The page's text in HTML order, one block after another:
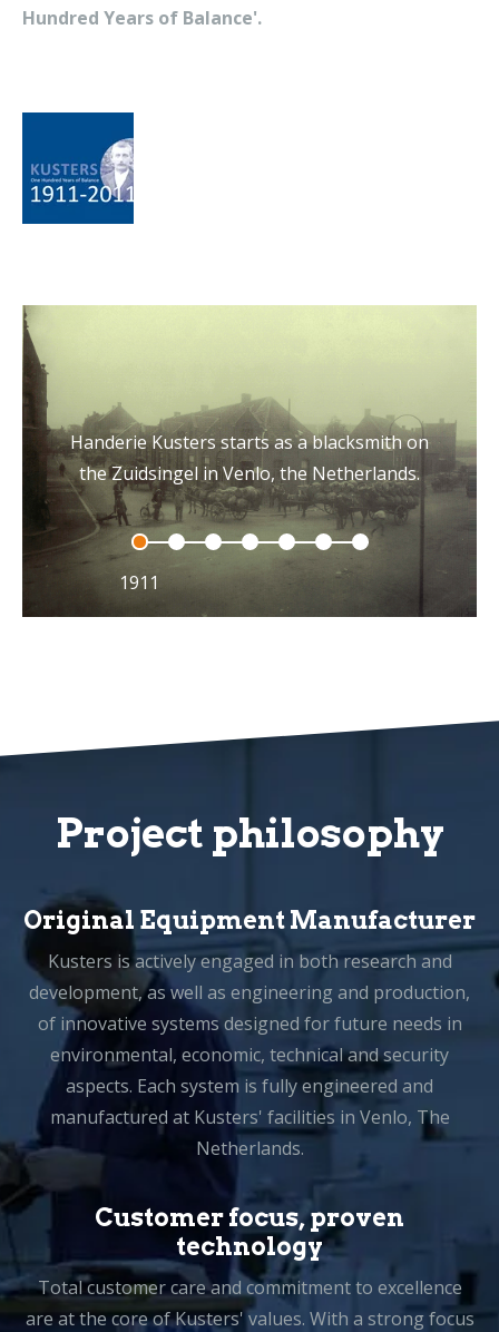
Hundred Years of Balance'.
Handerie Kusters starts as a blacksmith on
the Zuidsingel in Venlo, the Netherlands.
1911
Project philosophy
Original Equipment Manufacturer
Kusters is actively engaged in both research and
development, as well as engineering and production,
of innovative systems designed for future needs in
environmental, economic, technical and security
aspects. Each system is fully engineered and
manufactured at Kusters' facilities in Venlo, The
Netherlands.
Customer focus, proven
technology
Total customer care and commitment to excellence
are at the core of Kusters' values. With a strong focus